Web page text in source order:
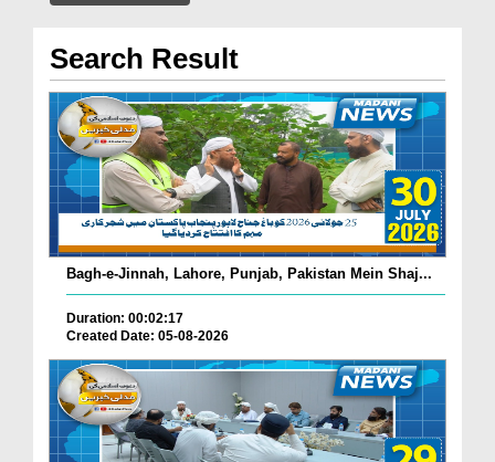
Search Result
Bagh-e-Jinnah, Lahore, Punjab, Pakistan Mein Shaj...
Duration: 00:02:17
Created Date: 05-08-2026